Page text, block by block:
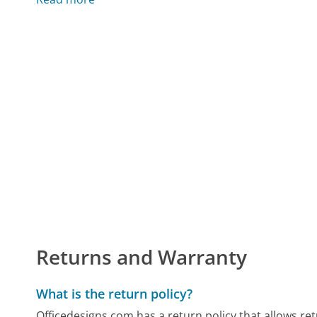
Returns and Warranty
What is the return policy?